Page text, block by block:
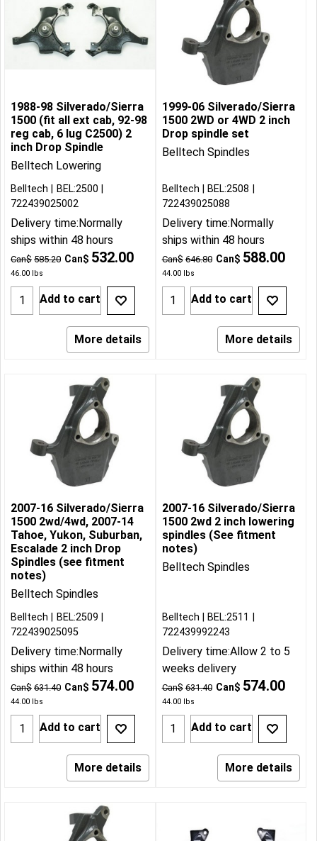
1988-98 Silverado/Sierra
1500 (fit all ext cab, 92-98
reg cab, 6 lug C2500) 2
inch Drop Spindle
Belltech Lowering
Can$ 585.20 Can$ 532.00
46.00 lbs
Belltech
BEL:2500
722439025002
Delivery time:Normally
ships within 48 hours
Add to cart
More details
1999-06 Silverado/Sierra
1500 2WD or 4WD 2 inch
Drop spindle set
Belltech Spindles
Can$ 646.80 Can$ 588.00
44.00lbs
Belltech
BEL:2508
722439025088
Delivery time:Normally
ships within 48 hours
Add to cart
More details
2007-16 Silverado/Sierra
1500 2wd/4wd, 2007-14
Tahoe, Yukon, Suburban,
Escalade 2 inch Drop
Spindles (see fitment
notes)
Belltech Spindles
Can$ 631.40 Can$ 574.00
44.00 lbs
Belltech
BEL:2509
722439025095
Delivery time:Normally
ships within 48 hours
Add to cart
More details
2007-16 Silverado/Sierra
1500 2wd 2 inch lowering
spindles (See fitment
notes)
Belltech Spindles
Can$ 631.40 Can$ 574.00
44.00lbs
Belltech
BEL:2511
722439992243
Delivery time:Allow 2 to 5
weeks delivery
Add to cart
More details